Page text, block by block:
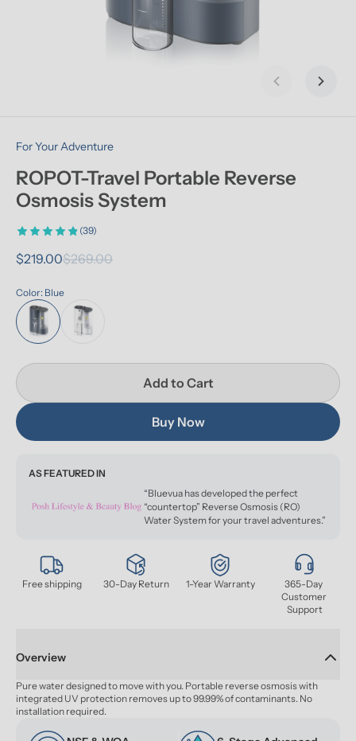
Previous slide
Next
Free shipping 30-Day Return 1-Year Warranty
365-Day
Customer
Support
For Your Adventure
ROPOT-Travel Portable Reverse
Osmosis System
(39)
$219.00$269.00
Color: Blue
Add to Cart
Buy Now
AS FEATURED IN
“Bluevua has developed the perfect
“countertop” Reverse Osmosis (RO)
Water System for your travel adventures.”
Overview
Pure water designed to move with you. Portable reverse osmosis with
integrated UV protection removes up to 99.99% of contaminants. No
installation required.